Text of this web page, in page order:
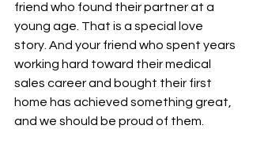
friend who found their partner at a
young age. That is a special love
story. And your friend who spent years
working hard toward their medical
sales career and bought their first
home has achieved something great,
and we should be proud of them.